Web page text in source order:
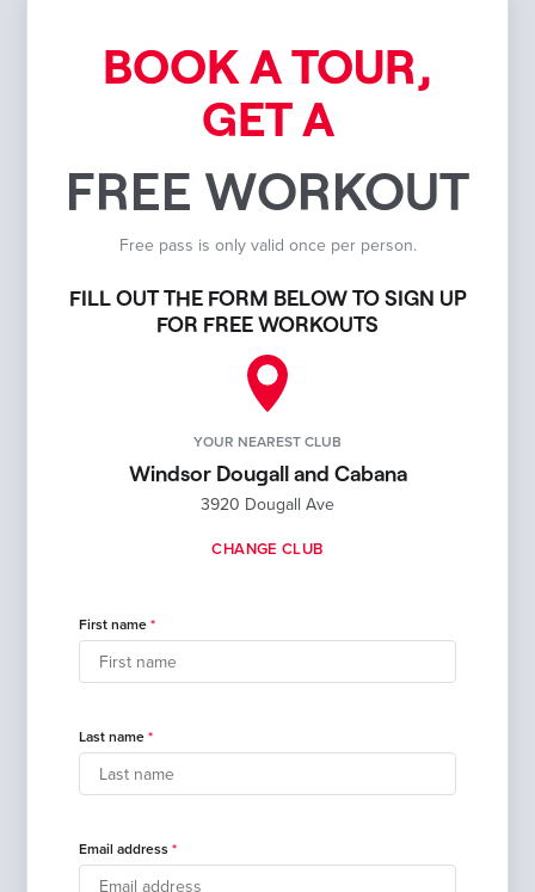
BOOK A TOUR,
GET A
FREE WORKOUT
Free pass is only valid once per person.
FILL OUT THE FORM BELOW TO SIGN UP
FOR FREE WORKOUTS
YOUR NEAREST CLUB
Windsor Dougall and Cabana
3920 Dougall Ave
CHANGE CLUB
First name
Last name
Email address